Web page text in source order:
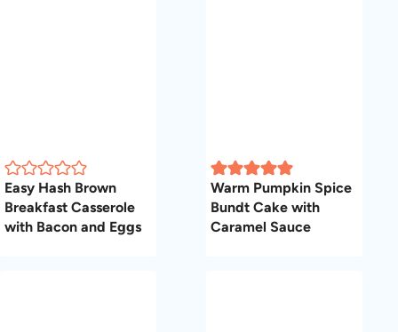
Easy Hash Brown
Breakfast Casserole
with Bacon and Eggs
Warm Pumpkin Spice
Bundt Cake with
Caramel Sauce